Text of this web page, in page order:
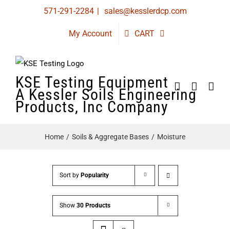
571-291-2284 | sales@kesslerdcp.com
My Account CART
KSE Testing Equipment
A Kessler Soils Engineering
Products, Inc Company
Home Soils & Aggregate Bases Moisture
Sort by Popularity
Show 30 Products